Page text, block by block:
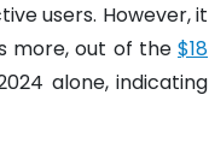
users. However, it
more, out of the$18
alone, indicating